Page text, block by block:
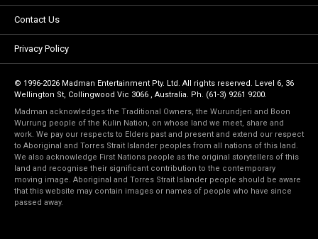
Contact Us
Privacy Policy
© 1996-2026 Madman Entertainment Pty. Ltd. All rights reserved. Level 6, 36
Wellington St, Collingwood Vic 3066 , Australia. Ph. (61-3) 9261 9200.
Madman acknowledges the Traditional Owners, the Wurundjeri and Boon
Wurrung people of the Kulin Nation, on whose land we meet, share and
work. We pay our respects to Elders past and present and extend our respect
to Aboriginal and Torres Strait Islander peoples from all nations of this land.
We also acknowledge First Nations people as the original storytellers of this
land and recognise their significant contribution to the contemporary
moving image. Aboriginal and Torres Strait Islander people should be aware
that this website may contain images or names of people who have since
passed away.